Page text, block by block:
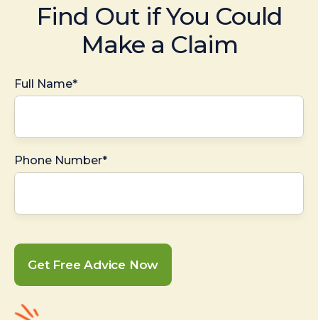
Find Out if You Could
Make a Claim
Full Name*
Phone Number*
Get Free Advice Now